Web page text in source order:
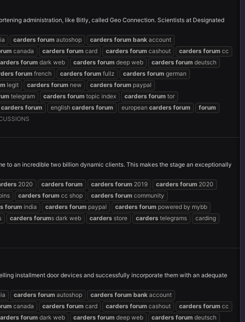
administration, like Bitly, called Geo Connection. Scientists at Designated
carders forum autoshop carders forum bank account
canada carders forum card carders forum cashout carders forum cc
forum dark web carders forum deep web carders forum deutsch
forum french carders forum fullz carders forum german
legit carders forum new carders forum paypal
telegram carders forum topic index carders forum tor
carders forum english carders forum european carders forum
forum
to an incredible two billion dynamic clients. This makes the stage an exceptionally
2020 carders forum carders forum 2019 carders forum 2020
carders forum cc shop carders forum community
forum india carders forum paypal carders forum powered by mybb
carders forums dark web carders store carders telegrams
carding
installment door devices and successfully incorporate them with an adequate
carders forum autoshop carders forum bank account
canada carders forum card carders forum cashout carders forum cc
forum dark web carders forum deep web carders forum deutsch